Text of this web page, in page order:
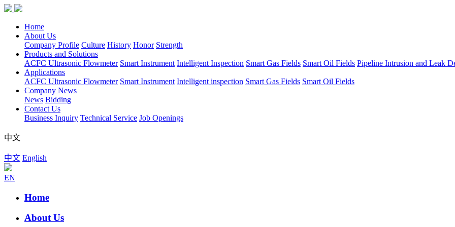
Home
About Us
Company Profile Culture History Honor Strength
Products and Solutions
ACFC Ultrasonic Flowmeter Smart Instrument Intelligent Inspection Smart Gas Fields Smart Oil Fields Pipeline Intrusion and Leak
Applications
ACFC Ultrasonic Flowmeter Smart Instrument Intelligent inspection Smart Gas Fields Smart Oil Fields
Company News
News Bidding
Contact Us
Business Inquiry Technical Service Job Openings
中文
中文 English
EN
Home
About Us